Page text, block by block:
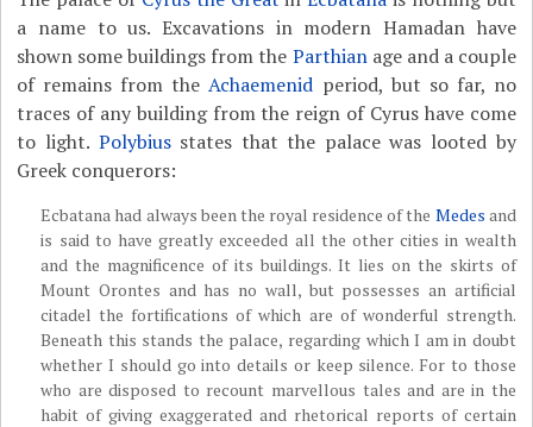
a name to us. Excavations in modern Hamadan have
shown some buildings from the Parthianage and a couple
of remains from theAchaemenid period, but so far, no
traces of any building from the reign of Cyrus have come
to light. Polybiusstates that the palace was looted by
Greek conquerors:
Ecbatana had always been the royal residence of the Medes and
is said to have greatly exceeded all the other cities in wealth
and the magnificence of its buildings. It lies on the skirts of
Mount Orontes and has no wall, but possesses an artificial
citadel the fortifications of which are of wonderful strength.
Beneath this stands the palace, regarding which I am in doubt
whether I should go into details or keep silence. For to those
who are disposed to recount marvellous tales and are in the
habit of giving exaggerated and rhetorical reports of certain